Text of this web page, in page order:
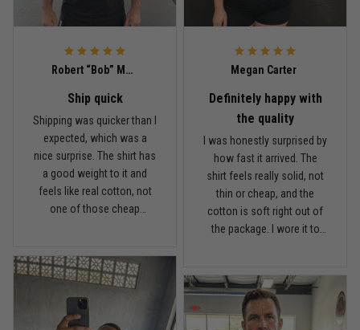
Rafael Almeida
May 6
Proud to wear this one at open mat
Reply from TitanADN May 8
Every grappler understands this joke
Reply from TitanADN April 27
Robert “Bob” Mitchell
Ship quick
Shipping was quicker than I
expected, which was a
nice surprise. The shirt has
a good weight to it and
feels like real cotton, not
one of those cheap
shape, and the print looks
clean. I’m pretty picky with
shirts, but this one is worth
Megan Carter
Definitely happy with
the quality
I was honestly surprised by
how fast it arrived. The
shirt feels really solid, not
thin or cheap, and the
cotton is soft right out of
the package. I wore it to
without looking sloppy.
Definitely happy with the
quality.